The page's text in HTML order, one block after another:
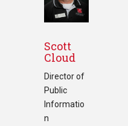
Scott
Cloud
Director of
Public
Informatio
n